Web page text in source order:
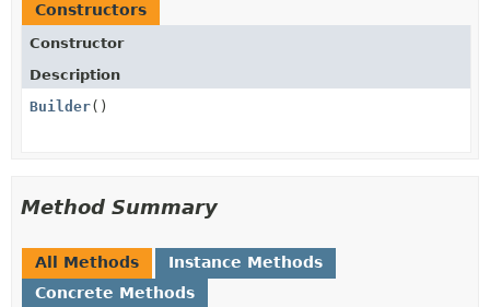
Constructors
Constructor
Description
Builder()
Method Summary
All Methods
Instance Methods
Concrete Methods